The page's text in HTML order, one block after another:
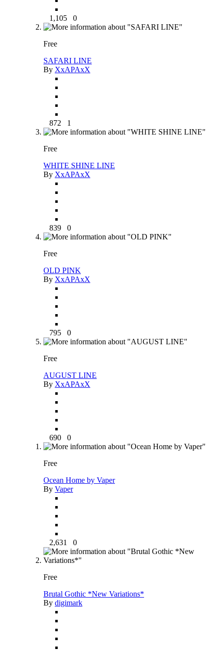
1,105 0
Free
SAFARI LINE
By XxAPAxX
872 1
Free
WHITE SHINE LINE
By XxAPAxX
839 0
Free
OLD PINK
By XxAPAxX
795 0
Free
AUGUST LINE
By XxAPAxX
690 0
Free
Ocean Home by Vaper
By Vaper
2,631 0
Free
Brutal Gothic *New Variations*
By digimark